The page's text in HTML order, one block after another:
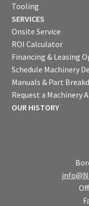
Tooling
SERVICES
Onsite Service
ROI Calculator
Financing & Leasing
Schedule Machinery
Manuals & Part
Request a Machinery
OUR HISTORY